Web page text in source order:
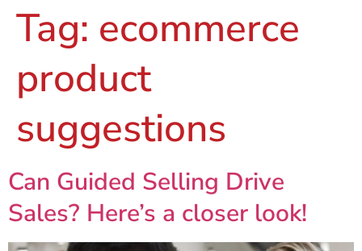
Tag: ecommerce
product
suggestions
Can Guided Selling Drive
Sales? Here’s a closer look!